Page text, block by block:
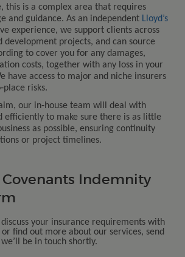
this is a complex area that requires
and guidance. As an independent Lloyd’s
experience, we support clients across
development projects, and can source
to cover you for any damages,
costs, together with any loss in your
have access to major and niche insurers
risks.
our in‑house team will deal with
efficiently to make sure there is as little
as possible, ensuring continuity
or project timelines.
Indemnity
your insurance requirements with
find out more about our services, send
be in touch shortly.